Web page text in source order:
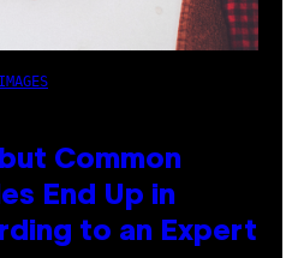
Common
End Up in
to an Expert